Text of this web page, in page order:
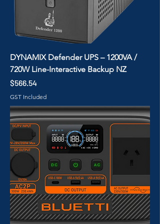
DYNAMIX Defender UPS – 1200VA /
720W Line-Interactive Backup NZ
Price
$566.54
GST Included